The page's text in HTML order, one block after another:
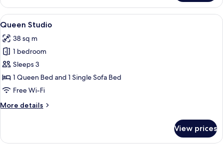
Bedroom
Apartment
View
all
photos
for
Queen
Studio
A modern hotel room with a large
7
Queen Studio
38 sq m
1 bedroom
Sleeps 3
1 Queen Bed and 1 Single Sofa Bed
Free Wi-Fi
More details
More
Studio
View prices